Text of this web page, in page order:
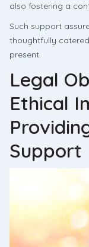
also fostering a
Such support
thoughtfully
present.
Legal
Ethical
Support